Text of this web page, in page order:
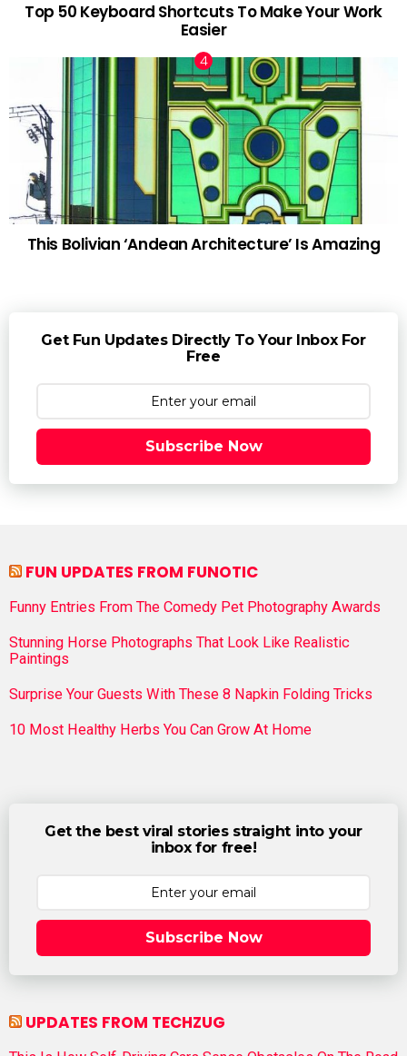
Top 50 Keyboard Shortcuts To Make Your Work
Easier
This Bolivian ‘Andean Architecture’ Is Amazing
Get Fun Updates Directly To Your Inbox For
Free
Subscribe Now
FUN UPDATES FROM FUNOTIC
Funny Entries From The Comedy Pet Photography Awards
Stunning Horse Photographs That Look Like Realistic
Paintings
Surprise Your Guests With These 8 Napkin Folding Tricks
10 Most Healthy Herbs You Can Grow At Home
Get the best viral stories straight into your
inbox for free!
Subscribe Now
UPDATES FROM TECHZUG